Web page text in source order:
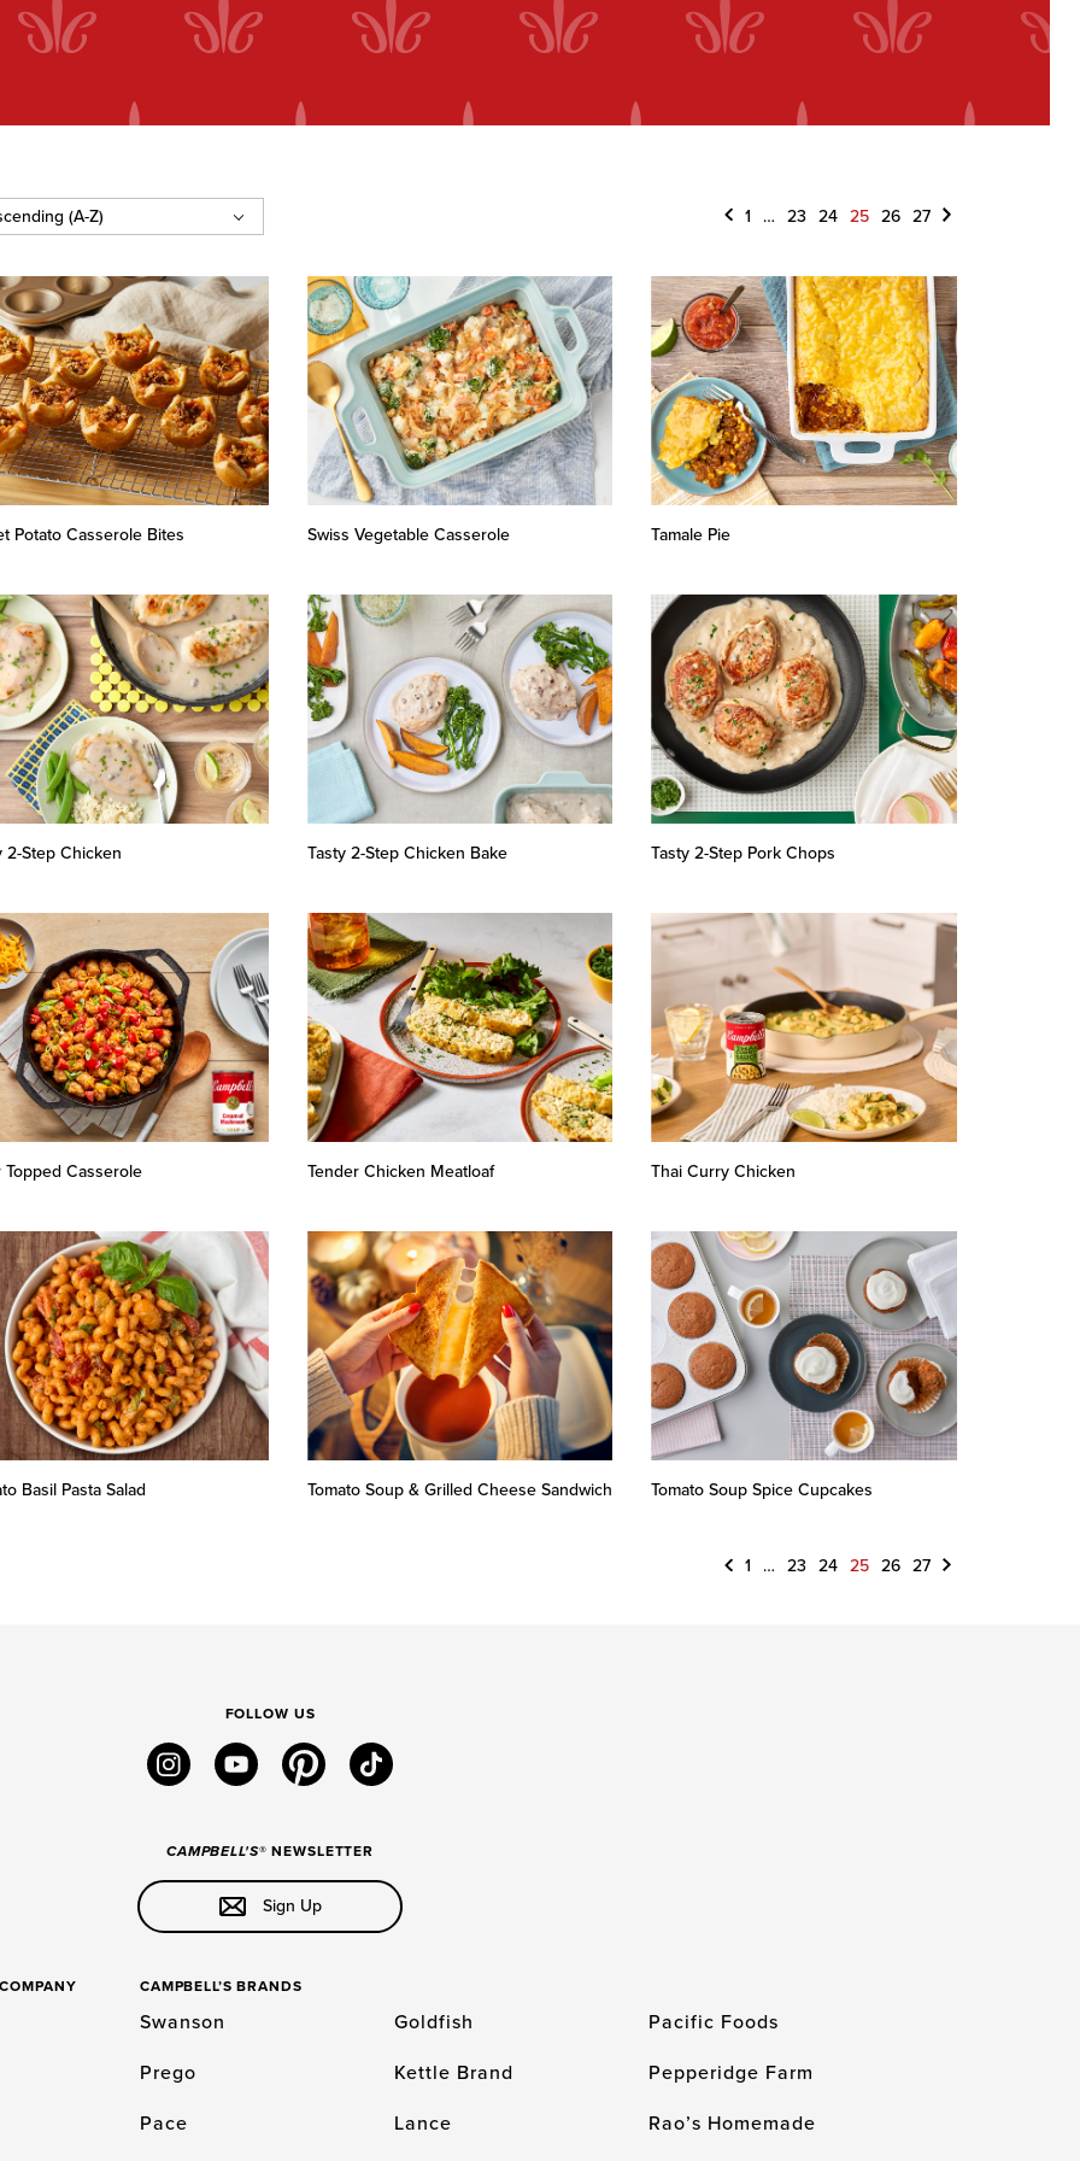
Previous
1 … 23 24 25 26 27 Next
Potato Casserole Bites Swiss Vegetable Casserole Tamale Pie
2-Step Chicken Tasty 2-Step Chicken Bake Tasty 2-Step Pork Chops
Topped Casserole Tender Chicken Meatloaf Thai Curry Chicken
Basil Pasta Salad Tomato Soup & Grilled Cheese Sandwich Tomato Soup Spice Cupcakes
Previous
1 … 23 24 25 26 27 Next
FOLLOW US
instagramyoutubepinteresttiktok
CAMPBELL'S® NEWSLETTER
Sign Up
CAMPBELL’S BRANDS
Swanson
Prego
Pace
Goldfish
Kettle Brand
Lance
Pacific Foods
Pepperidge Farm
Rao’s Homemade